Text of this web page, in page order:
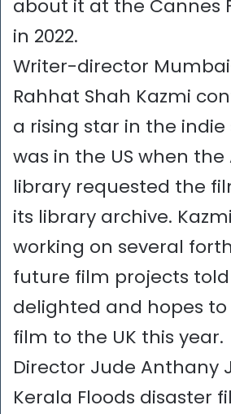
about it at the Cannes
in 2022.
Writer-director
Rahhat Shah Kazmi
a rising star in the
was in the US when
library requested the
its library archive.
working on several
future film projects told
delighted and hopes
film to the UK this year.
Director Jude Anthany
Kerala Floods disaster